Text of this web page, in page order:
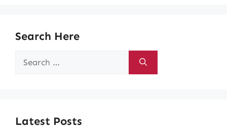
Search Here
Search
Latest Posts